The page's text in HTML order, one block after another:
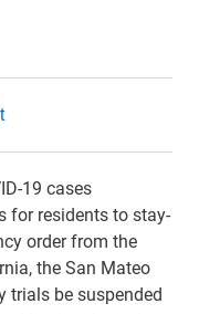
19 cases
for residents to stay-
order from the
the San Mateo
trials be suspended